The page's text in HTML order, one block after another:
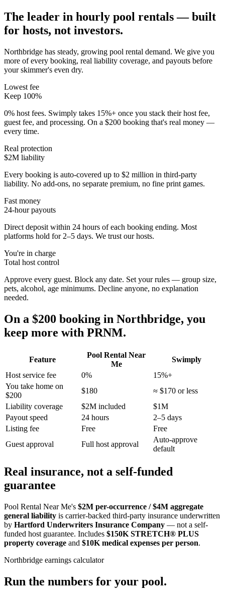
The leader in hourly pool rentals — built
for hosts, not investors.
Northbridge has steady, growing pool rental demand. We give you
more of every booking, real liability coverage, and payouts before
your skimmer's even dry.
Lowest fee
Keep 100%
0% host fees. Swimply takes 15%+ once you stack their host fee,
guest fee, and processing. On a $200 booking that's real money —
every time.
Real protection
$2M liability
Every booking is auto-covered up to $2 million in third-party
liability. No add-ons, no separate premium, no fine print games.
Fast money
24-hour payouts
Direct deposit within 24 hours of each booking ending. Most
platforms hold for 2–5 days. We trust our hosts.
You're in charge
Total host control
Approve every guest. Block any date. Set your rules — group size,
pets, alcohol, age minimums. Decline anyone, no explanation
needed.
On a $200 booking in Northbridge, you
keep more with PRNM.
Feature
Pool Rental Near
Me
Swimply
Host service fee
0%
15%+
You take home on
$200
$180
≈ $170 or less
Liability coverage
$2M included
$1M
Payout speed
24 hours
2–5 days
Listing fee
Free
Free
Guest approval
Full host approval
Auto-approve
default
Real insurance, not a self-funded
guarantee
Pool Rental Near Me's $2M per-occurrence / $4M aggregate
general liability is carrier-backed third-party insurance underwritten
by Hartford Underwriters Insurance Company — not a self-
funded host guarantee. Includes $150K STRETCH® PLUS
property coverage and $10K medical expenses per person.
Northbridge earnings calculator
Run the numbers for your pool.